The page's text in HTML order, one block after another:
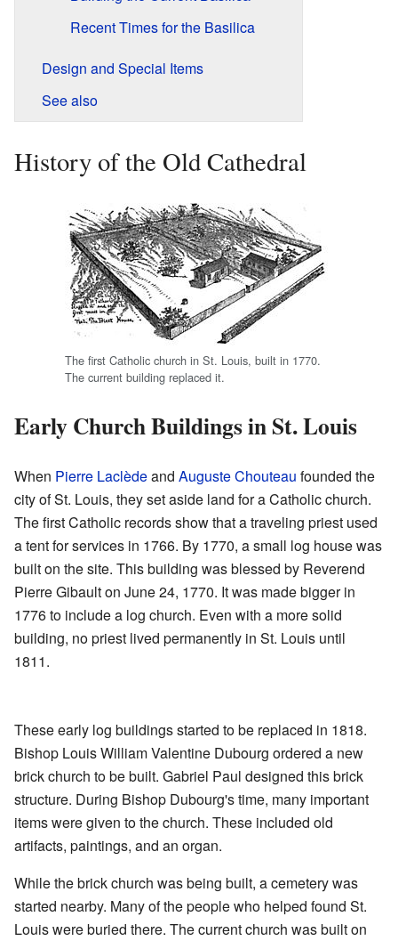
Recent Times for the Basilica
Design and Special Items
See also
History of the Old Cathedral
The first Catholic church in St. Louis, built in 1770.
The current building replaced it.
Early Church Buildings in St. Louis
When Pierre Laclèdeand Auguste Chouteau founded the
city of St. Louis, they set aside land for a Catholic church.
The first Catholic records show that a traveling priest used
a tent for services in 1766. By 1770, a small log house was
built on the site. This building was blessed by Reverend
Pierre Gibault on June 24, 1770. It was made bigger in
1776 to include a log church. Even with a more solid
building, no priest lived permanently in St. Louis until
1811.
These early log buildings started to be replaced in 1818.
Bishop Louis William Valentine Dubourg ordered a new
brick church to be built. Gabriel Paul designed this brick
structure. During Bishop Dubourg's time, many important
items were given to the church. These included old
artifacts, paintings, and an organ.
While the brick church was being built, a cemetery was
started nearby. Many of the people who helped found St.
Louis were buried there. The current church was built on